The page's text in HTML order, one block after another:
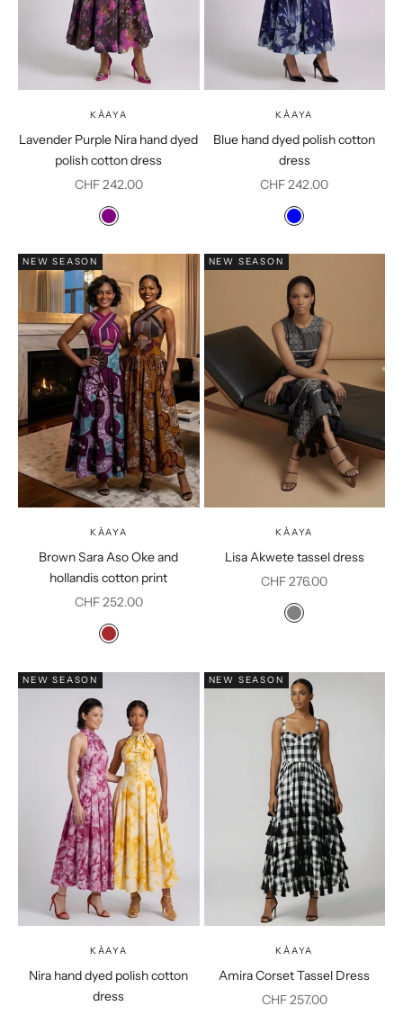
KÀAYA
Lavender Purple Nira hand dyed
polish cotton dress
Sale price
CHF 242.00
Colour
Purple
KÀAYA
Blue hand dyed polish cotton
dress
Sale price
CHF 242.00
Colour
Blue
NEW SEASON
KÀAYA
Brown Sara Aso Oke and
hollandis cotton print
Sale price
CHF 252.00
Colour
Brown
NEW SEASON
KÀAYA
Lisa Akwete tassel dress
Sale price
CHF 276.00
Colour
Grey
NEW SEASON
KÀAYA
Nira hand dyed polish cotton
dress
NEW SEASON
KÀAYA
Amira Corset Tassel Dress
Sale price
CHF 257.00